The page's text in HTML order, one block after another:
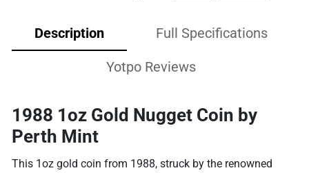
Description Full Specifications
Yotpo Reviews
1988 1oz Gold Nugget Coin by
Perth Mint
This 1oz gold coin from 1988, struck by the renowned